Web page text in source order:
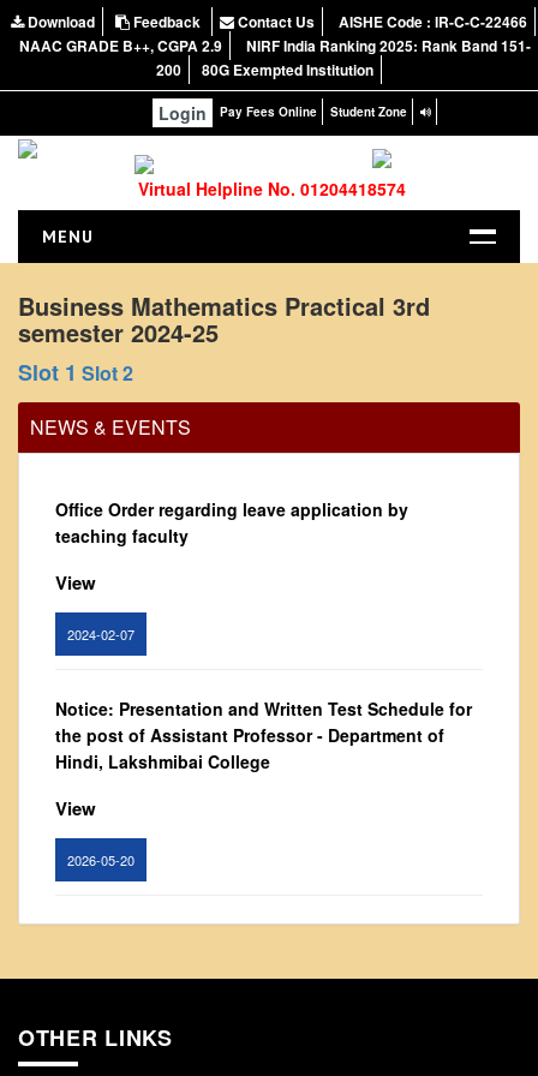
Download Feedback Contact Us
AISHE Code : IR-C-C-22466
NAAC GRADE B++, CGPA 2.9
NIRF India Ranking 2025: Rank Band 151-
200
80G Exempted Institution
Login Pay Fees Online Student Zone
Virtual Helpline No. 01204418574
MENU
ABOUT US
About the College
NIRF Report
NAAC
Governing Body
From Principal's Desk
Administration
Committees
Audit Report
Staff Council
Student Council
IQAC
ACADEMICS
Syllabus
Result Analysis
Business Mathematics Practical 3rd
semester 2024-25
Slot 1 Slot 2
NEWS & EVENTS
Office Order regarding leave application by
teaching faculty
View
2024-02-07
Notice: Presentation and Written Test Schedule for
the post of Assistant Professor - Department of
Hindi, Lakshmibai College
View
2026-05-20
View
2024-02-08
OTHER LINKS